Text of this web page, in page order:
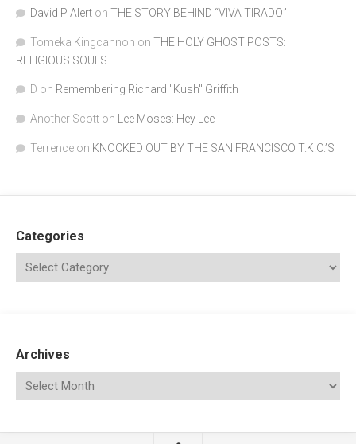
David P Alert on THE STORY BEHIND “VIVA TIRADO”
Tomeka Kingcannon on THE HOLY GHOST POSTS:
RELIGIOUS SOULS
D on Remembering Richard "Kush" Griffith
Another Scott on Lee Moses: Hey Lee
Terrence on KNOCKED OUT BY THE SAN FRANCISCO T.K.O.’S
Categories
Archives